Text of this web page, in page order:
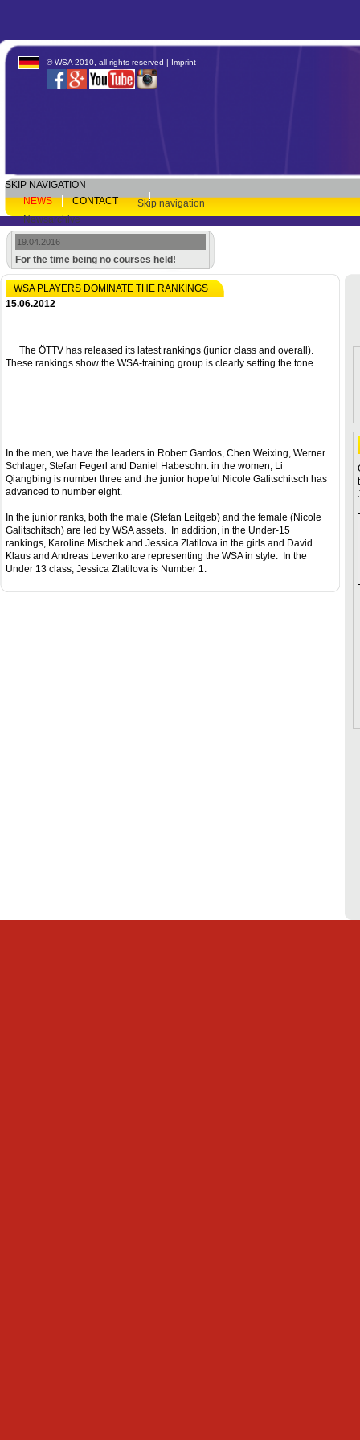
© WSA 2010, all rights reserved | Imprint
SKIP NAVIGATION
NEWS
CONTACT
Skip navigation
Newsarchive
19.04.2016
For the time being no courses held!
WSA PLAYERS DOMINATE THE RANKINGS
15.06.2012
The ÖTTV has released its latest rankings (junior class and overall).
These rankings show the WSA-training group is clearly setting the tone.
In the men, we have the leaders in Robert Gardos, Chen Weixing, Werner
Schlager, Stefan Fegerl and Daniel Habesohn: in the women, Li
Qiangbing is number three and the junior hopeful Nicole Galitschitsch has
advanced to number eight.
In the junior ranks, both the male (Stefan Leitgeb) and the female (Nicole
Galitschitsch) are led by WSA assets. In addition, in the Under-15
rankings, Karoline Mischek and Jessica Zlatilova in the girls and David
Klaus and Andreas Levenko are representing the WSA in style. In the
Under 13 class, Jessica Zlatilova is Number 1.